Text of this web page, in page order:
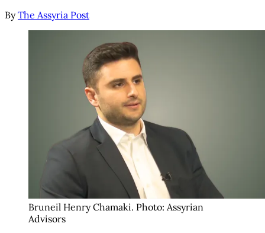
By The Assyria Post
Bruneil Henry Chamaki. Photo: Assyrian
Advisors